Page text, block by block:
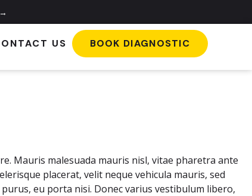
→
US BOOK DIAGNOSTIC
Mauris malesuada mauris nisl, vitae pharetra ante
placerat, velit neque vehicula mauris, sed
eu porta nisi. Donec varius vestibulum libero,